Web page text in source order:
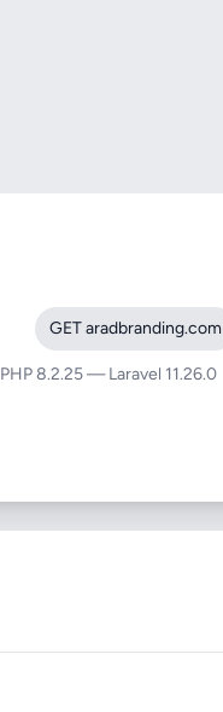
GET aradbranding.com
PHP 8.2.25 — Laravel 11.26.0